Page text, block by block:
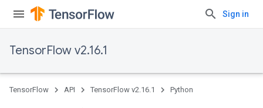
Sign in
TensorFlow v2.16.1
TensorFlow API TensorFlow v2.16.1 Python